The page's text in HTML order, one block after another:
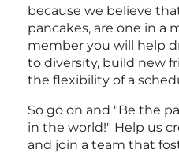
because we believe
pancakes, are one in a
member you will help
to diversity, build new
the flexibility of a
So go on and "Be the
in the world!" Help us
and join a team that